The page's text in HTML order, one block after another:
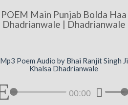
POEM Main Punjab Bolda Haa
Dhadrianwale | Dhadrianwale
Mp3 Poem Audio by Bhai Ranjit Singh Ji
Khalsa Dhadrianwale
00:00